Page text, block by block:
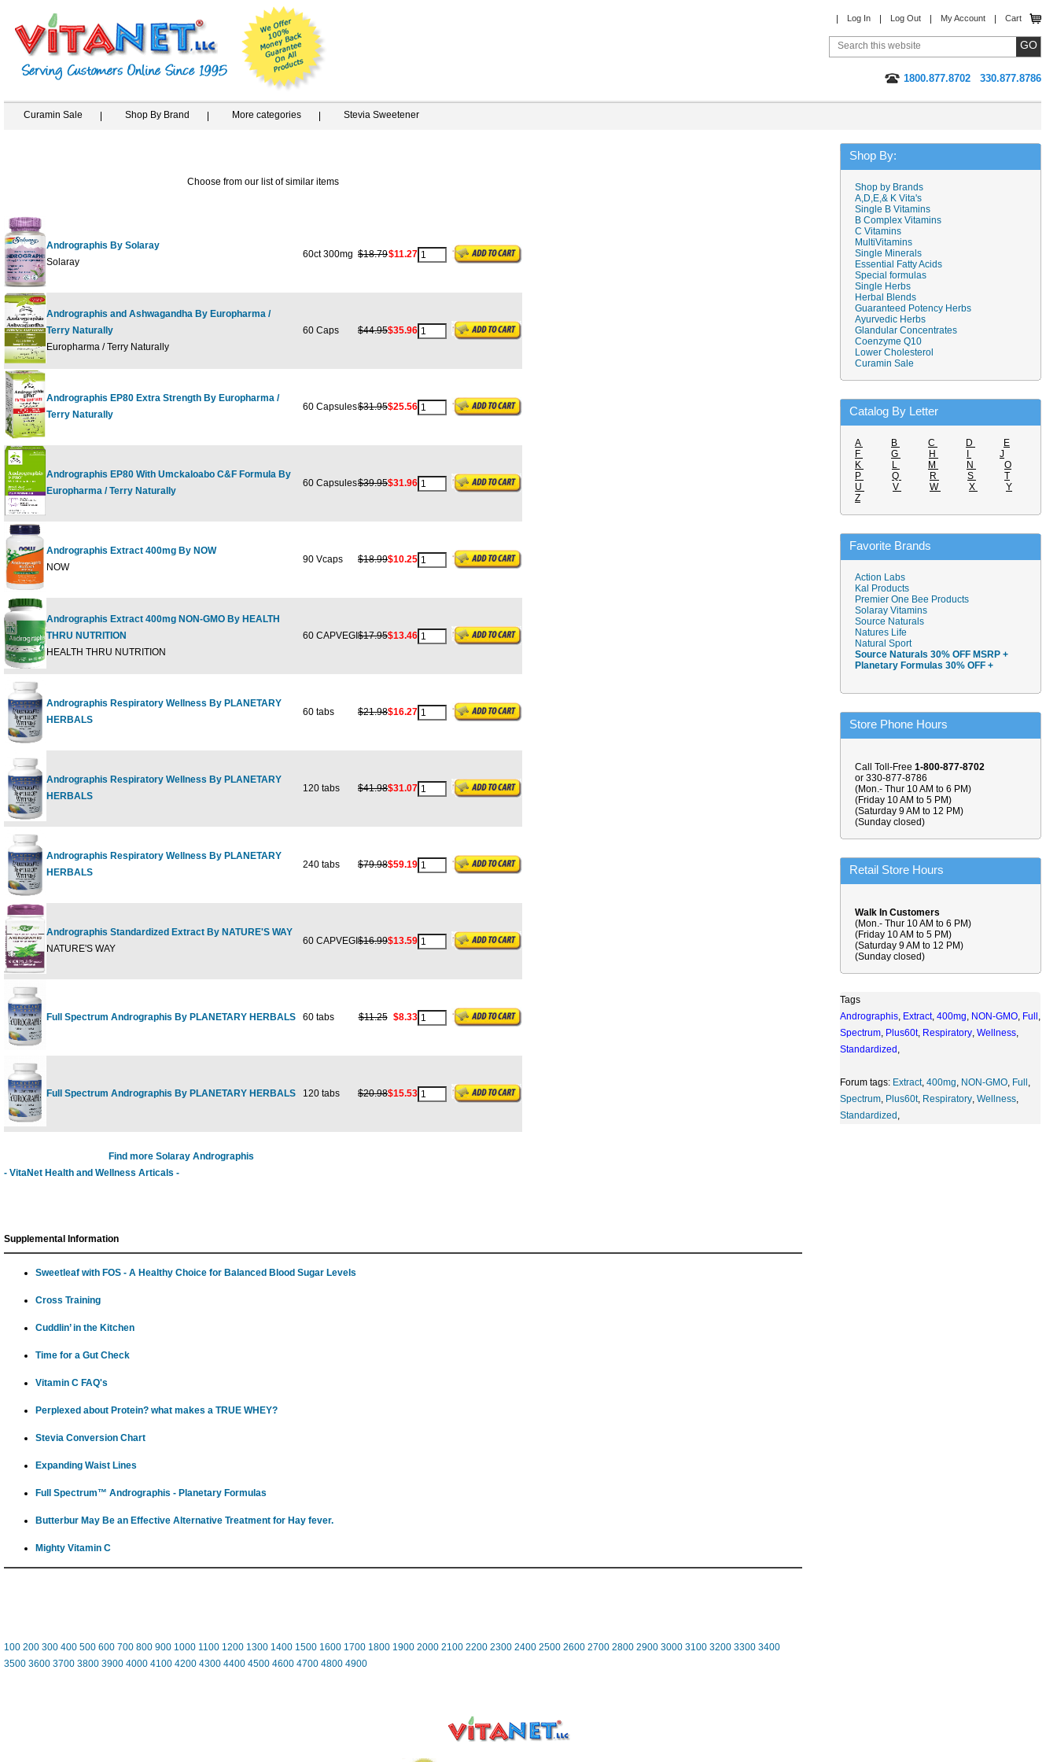
Log In Log Out My Account Cart
1800.877.8702 330.877.8786
Curamin Sale Shop By Brand More categories Stevia Sweetener
Choose from our list of similar items
Andrographis By Solaray
Solaray
60ct 300mg $18.79$11.27
Andrographis and Ashwagandha By Europharma /
Terry Naturally
Europharma / Terry Naturally
60 Caps $44.95$35.96
Andrographis EP80 Extra Strength By Europharma /
Terry Naturally
60 Capsules$31.95$25.56
Andrographis EP80 With Umckaloabo C&F Formula By
Europharma / Terry Naturally
60 Capsules$39.95$31.96
Andrographis Extract 400mg By NOW
NOW
90 Vcaps $18.99$10.25
Andrographis Extract 400mg NON-GMO By HEALTH
THRU NUTRITION
HEALTH THRU NUTRITION
60 CAPVEGI $17.95$13.46
Andrographis Respiratory Wellness By PLANETARY
HERBALS
60 tabs $21.98$16.27
Andrographis Respiratory Wellness By PLANETARY
HERBALS
120 tabs $41.98$31.07
Andrographis Respiratory Wellness By PLANETARY
HERBALS
240 tabs $79.98$59.19
Andrographis Standardized Extract By NATURE'S WAY
NATURE'S WAY
60 CAPVEGI $16.99$13.59
Full Spectrum Andrographis By PLANETARY HERBALS 60 tabs $11.25 $8.33
Full Spectrum Andrographis By PLANETARY HERBALS 120 tabs $20.98$15.53
Find more Solaray Andrographis
- VitaNet Health and Wellness Articals -
Supplemental Information
Sweetleaf with FOS - A Healthy Choice for Balanced Blood Sugar Levels
Cross Training
Cuddlin’ in the Kitchen
Time for a Gut Check
Vitamin C FAQ's
Perplexed about Protein? what makes a TRUE WHEY?
Stevia Conversion Chart
Expanding Waist Lines
Full Spectrum™ Andrographis - Planetary Formulas
Butterbur May Be an Effective Alternative Treatment for Hay fever.
Mighty Vitamin C
100 200 300 400 500 600 700 800 900 1000 1100 1200 1300 1400 1500 1600 1700 1800 1900 2000 2100 2200 2300 2400 2500 2600 2700 2800 2900 3000 3100 3200 3300 3400
3500 3600 3700 3800 3900 4000 4100 4200 4300 4400 4500 4600 4700 4800 4900
Shop By:
Shop by Brands
A,D,E,& K Vita's
Single B Vitamins
B Complex Vitamins
C Vitamins
MultiVitamins
Single Minerals
Essential Fatty Acids
Special formulas
Single Herbs
Herbal Blends
Guaranteed Potency Herbs
Ayurvedic Herbs
Glandular Concentrates
Coenzyme Q10
Lower Cholesterol
Curamin Sale
Catalog By Letter
A B C D
E
F
G H
J
K
L M N
O
P
Q R S
T
U
V W X
Y
Z
Favorite Brands
Action Labs
Kal Products
Premier One Bee Products
Solaray Vitamins
Source Naturals
Natures Life
Natural Sport
Source Naturals 30% OFF MSRP +
Planetary Formulas 30% OFF +
Store Phone Hours
Call Toll-Free 1-800-877-8702
or 330-877-8786
(Mon.- Thur 10 AM to 6 PM)
(Friday 10 AM to 5 PM)
(Saturday 9 AM to 12 PM)
(Sunday closed)
Retail Store Hours
Walk In Customers
(Mon.- Thur 10 AM to 6 PM)
(Friday 10 AM to 5 PM)
(Saturday 9 AM to 12 PM)
(Sunday closed)
Tags
Andrographis, Extract, 400mg, NON-GMO, Full ,
Spectrum, Plus60t, Respiratory, Wellness,
Standardized ,
Forum tags: Extract, 400mg, NON-GMO, Full ,
Spectrum, Plus60t, Respiratory, Wellness,
Standardized ,